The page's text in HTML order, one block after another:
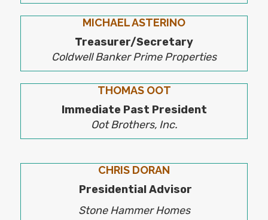
MICHAEL ASTERINO
Treasurer/Secretary
Coldwell Banker Prime Properties
THOMAS OOT
​Immediate Past President
Oot Brothers, Inc.
CHRIS DORAN
Presidential Advisor
Stone Hammer Homes